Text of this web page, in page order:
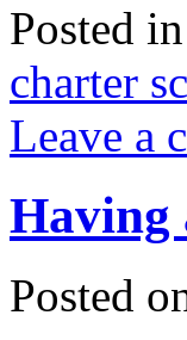
Posted in
charter
Leave a
Having
Posted